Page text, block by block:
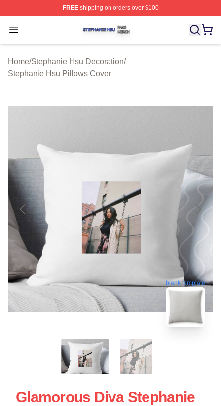
FREEshipping on orders over $100
Open menu
Stephanie Hsu Shop ⚡️ Officially Licensed Stephanie
Home/Stephanie Hsu Decoration/
Stephanie Hsu Pillows Cover
blank template
Glamorous Diva Stephanie